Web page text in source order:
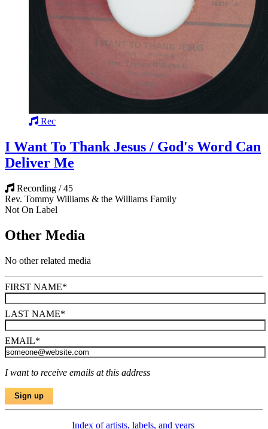
Rec
I Want To Thank Jesus / God's Word Can
Deliver Me
Recording / 45
Rev. Tommy Williams & the Williams Family
Not On Label
Other Media
No other related media
FIRST NAME*
LAST NAME*
EMAIL*
I want to receive emails at this address
Index of artists, labels, and years